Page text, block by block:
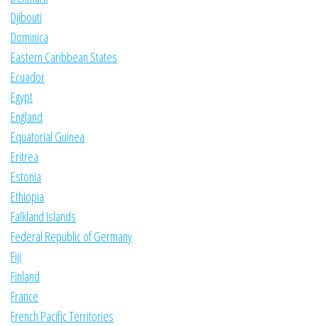
Djibouti
Dominica
Eastern Caribbean States
Ecuador
Egypt
England
Equatorial Guinea
Eritrea
Estonia
Ethiopia
Falkland Islands
Federal Republic of Germany
Fiji
Finland
France
French Pacific Territories